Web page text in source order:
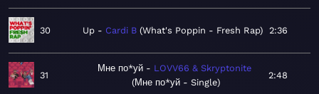
30 Up Cardi B What's Poppin - Fresh Rap 2:36
31
Мне по*уй
LOVV66 & Skryptonite
Мне по*уй - Single
2:48